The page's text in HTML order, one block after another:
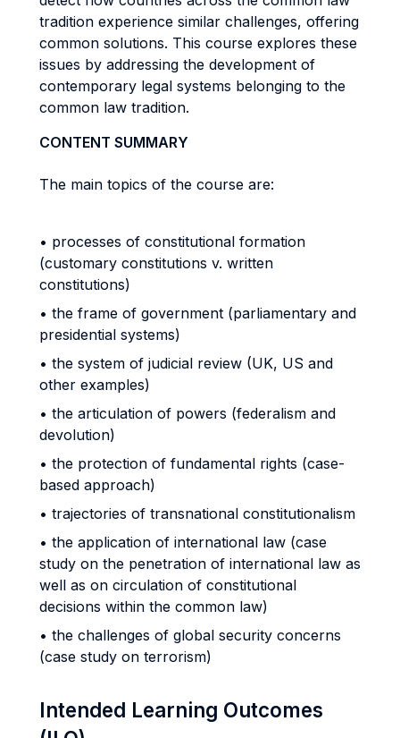
tradition experience similar challenges, offering
common solutions. This course explores these
issues by addressing the development of
contemporary legal systems belonging to the
common law tradition.
CONTENT SUMMARY
The main topics of the course are:
• processes of constitutional formation
(customary constitutions v. written
constitutions)
• the frame of government (parliamentary and
presidential systems)
• the system of judicial review (UK, US and
other examples)
• the articulation of powers (federalism and
devolution)
• the protection of fundamental rights (case-
based approach)
• trajectories of transnational constitutionalism
• the application of international law (case
study on the penetration of international law as
well as on circulation of constitutional
decisions within the common law)
• the challenges of global security concerns
(case study on terrorism)
Intended Learning Outcomes